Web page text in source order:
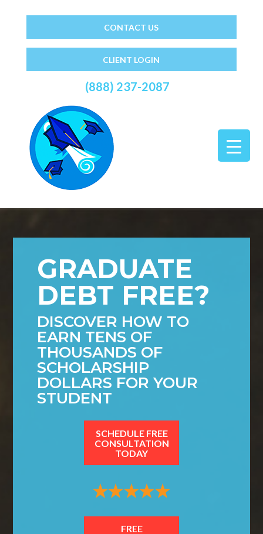
CONTACT US
CLIENT LOGIN
(888) 237-2087
GRADUATE
DEBT FREE?
DISCOVER HOW TO
EARN TENS OF
THOUSANDS OF
SCHOLARSHIP
DOLLARS FOR YOUR
STUDENT
SCHEDULE FREE
CONSULTATION
TODAY
FREE